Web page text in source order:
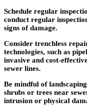
Schedule regular
conduct regular
signs of damage.
Consider trenchless
technologies, such as
invasive and cost-
sewer lines.
Be mindful of
shrubs or trees near
intrusion or physical